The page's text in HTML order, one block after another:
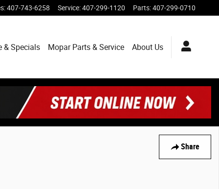
:407-743-6258 Service:407-299-1120 Parts:407-299-0710
& Specials Mopar Parts & Service About Us
Share